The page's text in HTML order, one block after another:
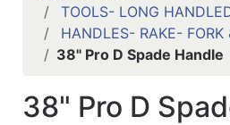
TOOLS- LONG
HANDLES- RAKE- FORK
38" Pro D Spade Handle
38" Pro D